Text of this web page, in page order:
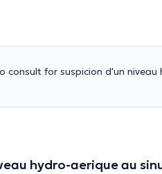
consult for suspicion d'un niveau
hydro-aerique au